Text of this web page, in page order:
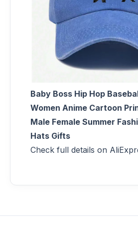
Baby Boss Hip Hop
Women Anime Cartoon
Male Female Summer
Hats Gifts
Check full details on